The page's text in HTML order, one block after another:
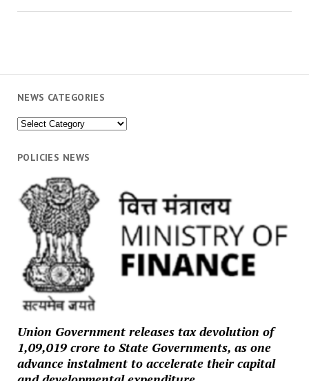
NEWS CATEGORIES
News
POLICIES NEWS
Union Government releases tax devolution of
₹1,09,019 crore to State Governments, as one
advance instalment to accelerate their capital